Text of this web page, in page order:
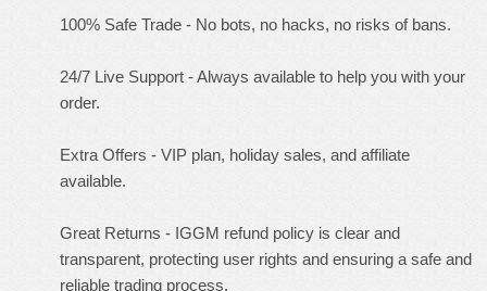
100% Safe Trade - No bots, no hacks, no risks of bans.
24/7 Live Support - Always available to help you with your
order.
Extra Offers - VIP plan, holiday sales, and affiliate
available.
Great Returns - IGGM refund policy is clear and
transparent, protecting user rights and ensuring a safe and
reliable trading process.